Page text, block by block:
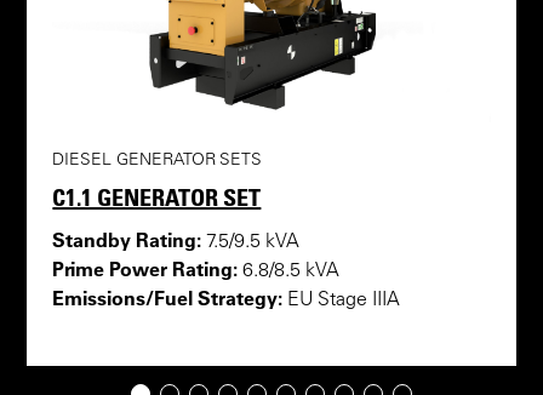
DIESEL GENERATOR SETS
C1.1 GENERATOR SET
Standby Rating: 7.5/9.5 kVA
Prime Power Rating: 6.8/8.5 kVA
Emissions/Fuel Strategy: EU Stage IIIA